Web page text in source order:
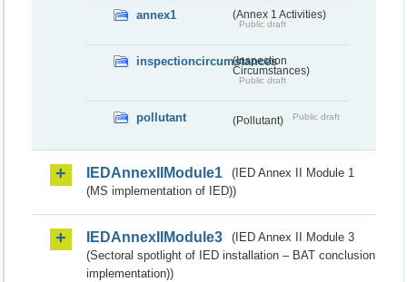
annex1 (Annex 1 Activities)
Public draft
inspectioncircumstances
(Inspection
Circumstances)
Public draft
pollutant (Pollutant) Public draft
IEDAnnexIIModule1
(IED Annex II Module 1
(MS implementation of IED))
IEDAnnexIIModule3
(IED Annex II Module 3
(Sectoral spotlight of IED installation – BAT conclusion
implementation))